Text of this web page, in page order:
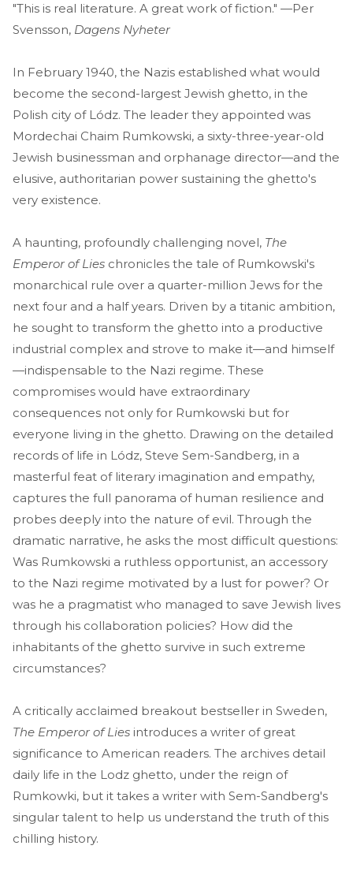
"This is real literature. A great work of fiction." —Per
Svensson, Dagens Nyheter
In February 1940, the Nazis established what would
become the second-largest Jewish ghetto, in the
Polish city of Lódz. The leader they appointed was
Mordechai Chaim Rumkowski, a sixty-three-year-old
Jewish businessman and orphanage director—and the
elusive, authoritarian power sustaining the ghetto's
very existence.
A haunting, profoundly challenging novel, The
Emperor of Lies chronicles the tale of Rumkowski's
monarchical rule over a quarter-million Jews for the
next four and a half years. Driven by a titanic ambition,
he sought to transform the ghetto into a productive
industrial complex and strove to make it—and himself
—indispensable to the Nazi regime. These
compromises would have extraordinary
consequences not only for Rumkowski but for
everyone living in the ghetto. Drawing on the detailed
records of life in Lódz, Steve Sem-Sandberg, in a
masterful feat of literary imagination and empathy,
captures the full panorama of human resilience and
probes deeply into the nature of evil. Through the
dramatic narrative, he asks the most difficult questions:
Was Rumkowski a ruthless opportunist, an accessory
to the Nazi regime motivated by a lust for power? Or
was he a pragmatist who managed to save Jewish lives
through his collaboration policies? How did the
inhabitants of the ghetto survive in such extreme
circumstances?
A critically acclaimed breakout bestseller in Sweden,
The Emperor of Lies introduces a writer of great
significance to American readers. The archives detail
daily life in the Lodz ghetto, under the reign of
Rumkowki, but it takes a writer with Sem-Sandberg's
singular talent to help us understand the truth of this
chilling history.